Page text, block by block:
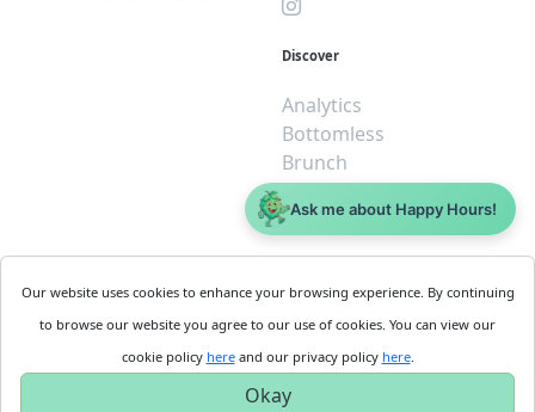
Discover
Analytics
Bottomless
Brunch
Dive
$5 or less
Cookie
Policy
Privacy
Policy
Business
Get
Started
Our website uses cookies to enhance your browsing experience. By continuing
to browse our website you agree to our use of cookies. You can view our
cookie policy hereand our privacy policy here.
Okay
Ask me about Happy Hours!